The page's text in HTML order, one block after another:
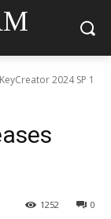
2024 SP 1
0
1252